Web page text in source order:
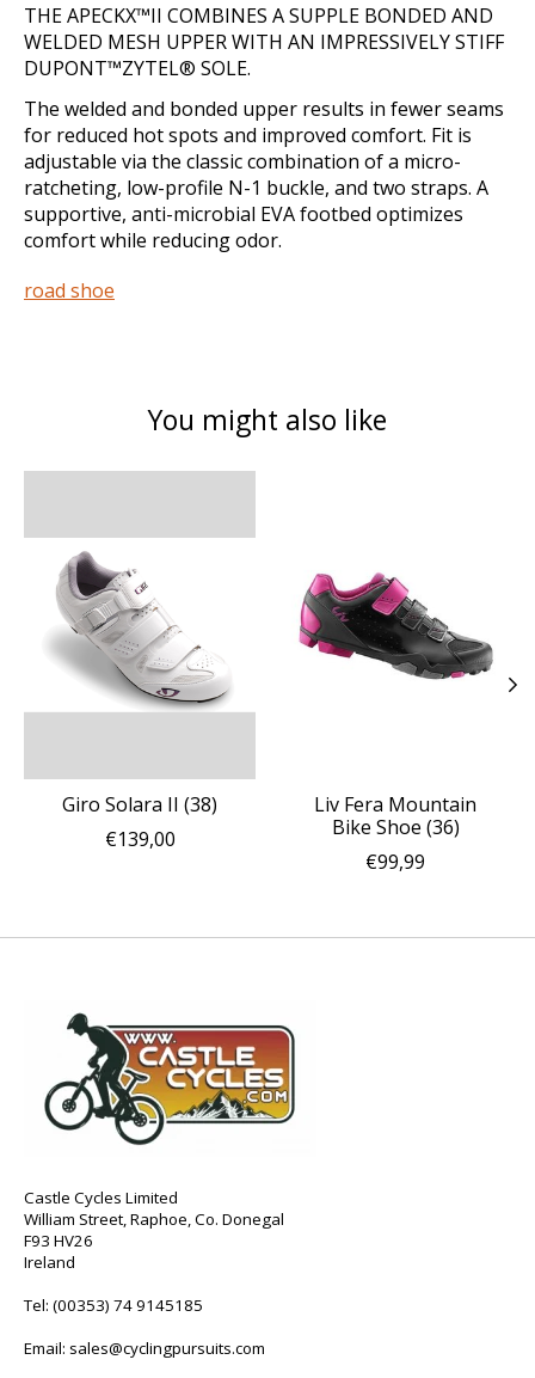
THE APECKX™II COMBINES A SUPPLE BONDED AND
WELDED MESH UPPER WITH AN IMPRESSIVELY STIFF
DUPONT™ZYTEL® SOLE.
The welded and bonded upper results in fewer seams
for reduced hot spots and improved comfort. Fit is
adjustable via the classic combination of a micro-
ratcheting, low-profile N-1 buckle, and two straps. A
supportive, anti-microbial EVA footbed optimizes
comfort while reducing odor.
road shoe
You might also like
Giro Solara II (38)
€139,00
Liv Fera Mountain
Bike Shoe (36)
€99,99
Castle Cycles Limited
William Street, Raphoe, Co. Donegal
F93 HV26
Ireland
Tel: (00353) 74 9145185
Email: sales@cyclingpursuits.com